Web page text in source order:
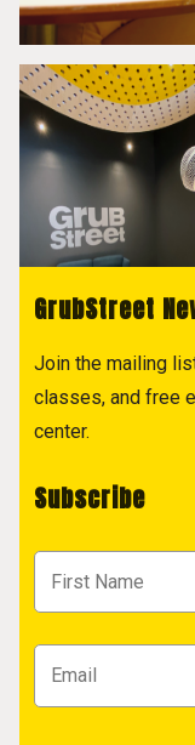
GrubStreet
Join the mailing
classes, and free
center.
Subscribe